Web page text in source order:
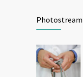
FEBRUARY 1, 2025
Photostream